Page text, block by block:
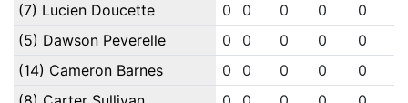
(7) Lucien Doucette
0 0 0 0 0
(5) Dawson Peverelle
0 0 0 0 0
(14) Cameron Barnes
0 0 0 0 0